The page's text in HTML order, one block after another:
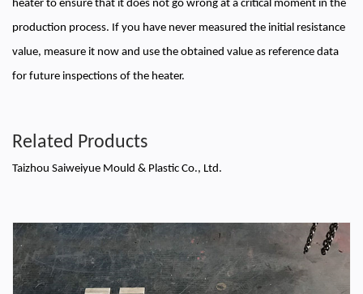
heater to ensure that it does not go wrong at a critical moment in the
production process. If you have never measured the initial resistance
value, measure it now and use the obtained value as reference data
for future inspections of the heater.
Related Products
Taizhou Saiweiyue Mould & Plastic Co., Ltd.